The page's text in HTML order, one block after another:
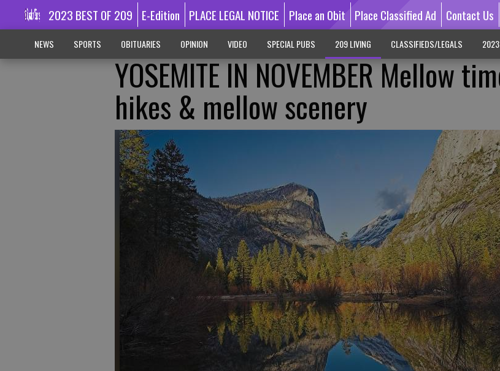
2023 BEST OF 209 E-Edition PLACE LEGAL NOTICE Place an Obit Place Classified Ad Contact Us
NEWS SPORTS OBITUARIES OPINION VIDEO SPECIAL PUBS 209 LIVING CLASSIFIEDS/LEGALS 2023
YOSEMITE IN NOVEMBER Mellow
hikes & mellow scenery